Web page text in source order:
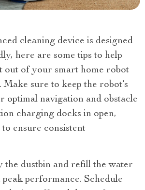
cleaning device is designed
here are some tips to help
out of your smart home robot
Make sure to keep the robot’s
optimal navigation and obstacle
charging docks in open,
to ensure consistent
the dustbin and refill the water
performance. Schedule